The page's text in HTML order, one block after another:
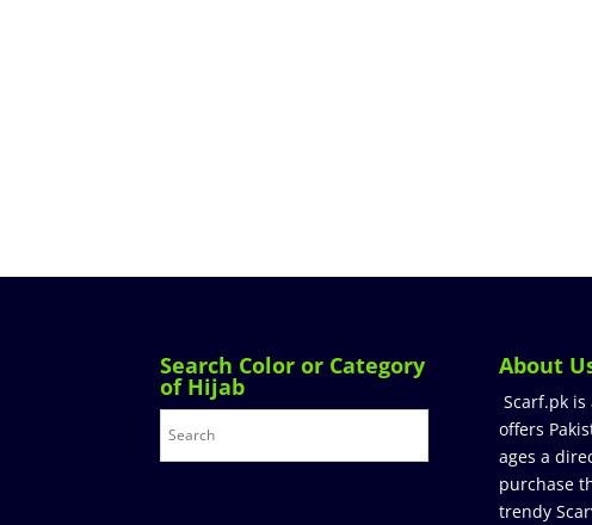
Search Color or Category
of Hijab
About
Scarf.pk
offers
ages a
purchase
trendy